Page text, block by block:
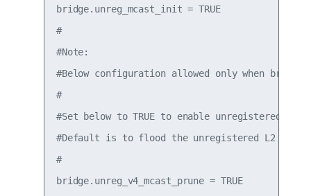
bridge.unreg_mcast_init = TRUE
#
#Note:
#Below configuration allowed only when
#
#Set below to TRUE to enable unregistered
#Default is to flood the unregistered L2
#
bridge.unreg_v4_mcast_prune = TRUE